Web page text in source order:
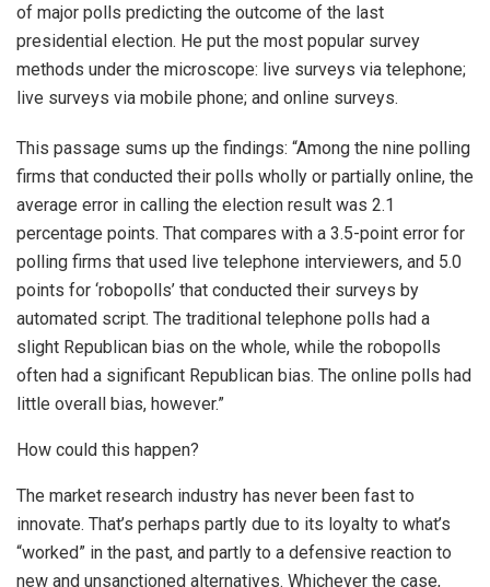
of major polls predicting the outcome of the last
presidential election. He put the most popular survey
methods under the microscope: live surveys via telephone;
live surveys via mobile phone; and online surveys.
This passage sums up the findings: “Among the nine polling
firms that conducted their polls wholly or partially online, the
average error in calling the election result was 2.1
percentage points. That compares with a 3.5-point error for
polling firms that used live telephone interviewers, and 5.0
points for ‘robopolls’ that conducted their surveys by
automated script. The traditional telephone polls had a
slight Republican bias on the whole, while the robopolls
often had a significant Republican bias. The online polls had
little overall bias, however.”
How could this happen?
The market research industry has never been fast to
innovate. That’s perhaps partly due to its loyalty to what’s
“worked” in the past, and partly to a defensive reaction to
new and unsanctioned alternatives. Whichever the case,